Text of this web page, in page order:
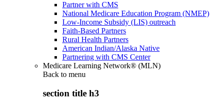
Partner with CMS
National Medicare Education Program (NMEP)
Low-Income Subsidy (LIS) outreach
Faith-Based Partners
Rural Health Partners
American Indian/Alaska Native
Partnering with CMS Center
Medicare Learning Network® (MLN)
Back to menu
section title h3